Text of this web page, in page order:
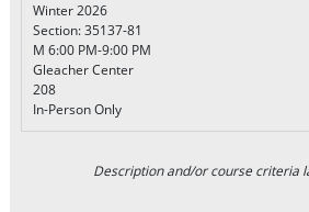
Description and/or course criteria
Winter 2026
Section: 35137-81
M 6:00 PM-9:00 PM
Gleacher Center
208
In-Person Only